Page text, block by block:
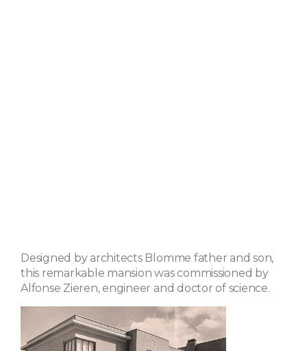
Designed by architects Blomme father and son,
this remarkable mansion was commissioned by
Alfonse Zieren, engineer and doctor of science.